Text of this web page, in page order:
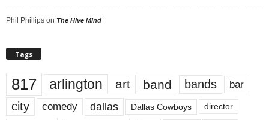
Phil Phillips on The Hive Mind
Tags
817 arlington art band bands bar
city comedy dallas Dallas Cowboys director